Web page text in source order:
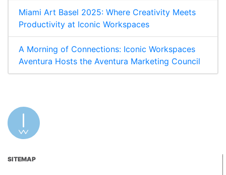
Miami Art Basel 2025: Where Creativity Meets
Productivity at Iconic Workspaces
A Morning of Connections: Iconic Workspaces
Aventura Hosts the Aventura Marketing Council
SITEMAP